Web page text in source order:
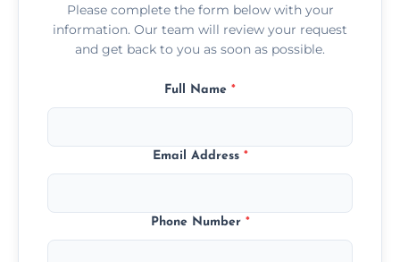
Please complete the form below with your
information. Our team will review your request
and get back to you as soon as possible.
Full Name *
Email Address *
Phone Number *